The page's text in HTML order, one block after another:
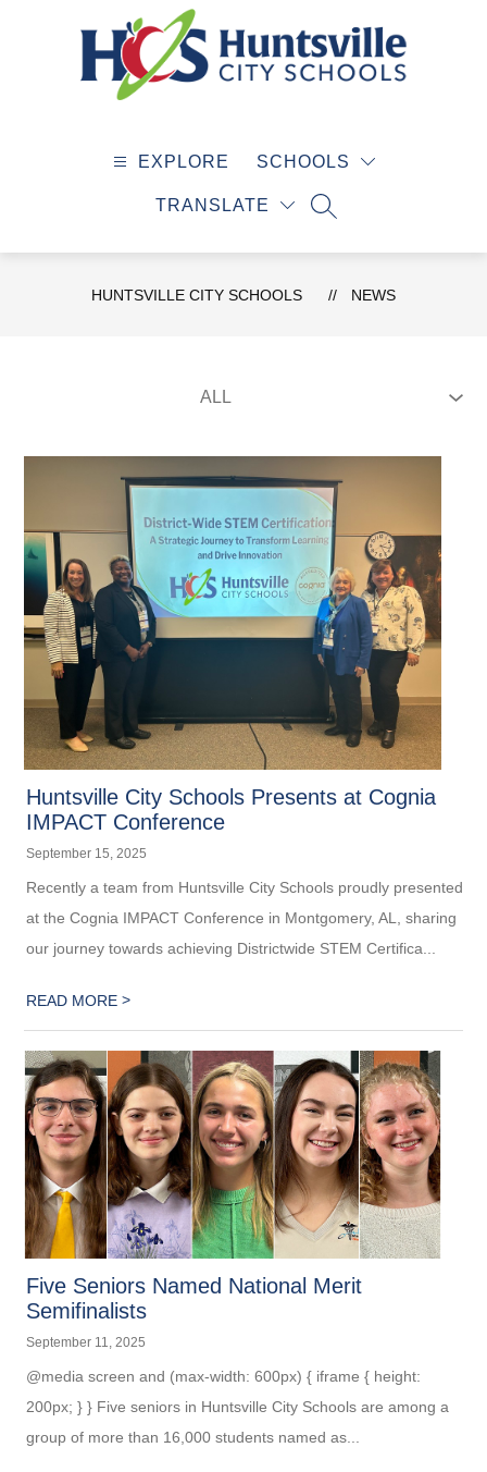
City
-
EXPLORE SCHOOLS
TRANSLATE
SEARCH SITE
HUNTSVILLE CITY SCHOOLS NEWS
Huntsville City Schools Presents at Cognia
IMPACT Conference
September 15, 2025
Recently a team from Huntsville City Schools proudly presented
at the Cognia IMPACT Conference in Montgomery, AL, sharing
our journey towards achieving Districtwide STEM Certifica...
READ MORE>
Five Seniors Named National Merit
Semifinalists
September 11, 2025
@media screen and (max-width: 600px) { iframe { height:
200px; } } Five seniors in Huntsville City Schools are among a
group of more than 16,000 students named as...